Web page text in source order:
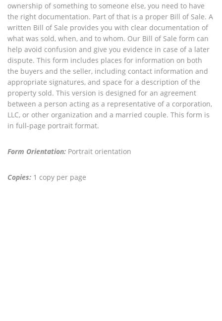
ownership of something to someone else, you need to have
the right documentation. Part of that is a proper Bill of Sale. A
written Bill of Sale provides you with clear documentation of
what was sold, when, and to whom. Our Bill of Sale form can
help avoid confusion and give you evidence in case of a later
dispute. This form includes places for information on both
the buyers and the seller, including contact information and
appropriate signatures, and space for a description of the
property sold. This version is designed for an agreement
between a person acting as a representative of a corporation,
LLC, or other organization and a married couple. This form is
in full-page portrait format.
Form Orientation: Portrait orientation
Copies: 1 copy per page